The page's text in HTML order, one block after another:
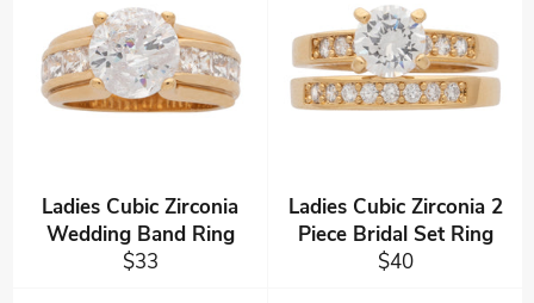
Ladies Cubic Zirconia
Wedding Band Ring
Regular
$33
Ladies Cubic Zirconia 2
Piece Bridal Set Ring
Regular
$40